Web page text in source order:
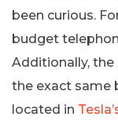
been curious.
budget
Additionally, the
the exact same
located in